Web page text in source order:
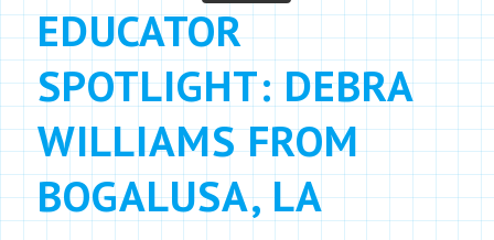
EDUCATOR
SPOTLIGHT: DEBRA
WILLIAMS FROM
BOGALUSA, LA